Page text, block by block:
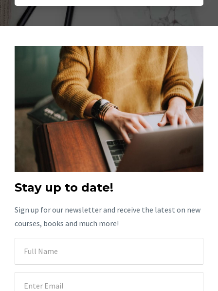
Stay up to date!
Sign up for our newsletter and receive the latest on new
courses, books and much more!